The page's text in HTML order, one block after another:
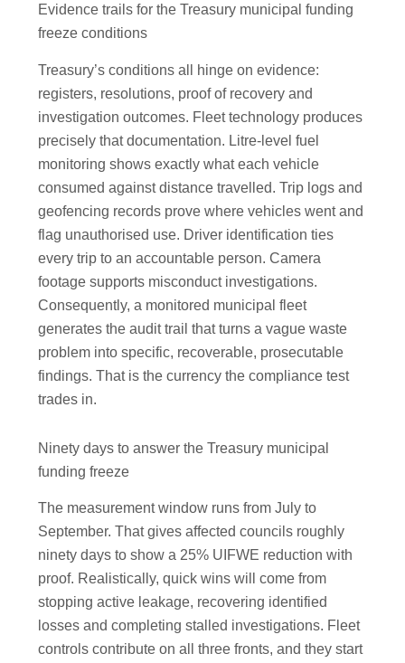
Evidence trails for the Treasury municipal funding
freeze conditions
Treasury’s conditions all hinge on evidence:
registers, resolutions, proof of recovery and
investigation outcomes. Fleet technology produces
precisely that documentation. Litre-level fuel
monitoring shows exactly what each vehicle
consumed against distance travelled. Trip logs and
geofencing records prove where vehicles went and
flag unauthorised use. Driver identification ties
every trip to an accountable person. Camera
footage supports misconduct investigations.
Consequently, a monitored municipal fleet
generates the audit trail that turns a vague waste
problem into specific, recoverable, prosecutable
findings. That is the currency the compliance test
trades in.
Ninety days to answer the Treasury municipal
funding freeze
The measurement window runs from July to
September. That gives affected councils roughly
ninety days to show a 25% UIFWE reduction with
proof. Realistically, quick wins will come from
stopping active leakage, recovering identified
losses and completing stalled investigations. Fleet
controls contribute on all three fronts, and they start